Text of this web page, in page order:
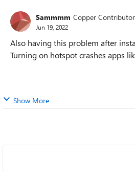
Sammmm Copper Contributor
Jun 19, 2022
Also having this problem after
Turning on hotspot crashes apps
Show More